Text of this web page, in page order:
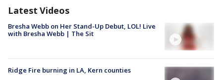
Latest Videos
Bresha Webb on Her Stand-Up Debut, LOL! Live
with Bresha Webb | The Sit
Ridge Fire burning in LA, Kern counties